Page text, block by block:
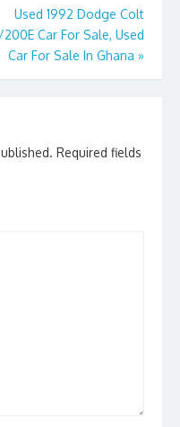
Used 1992 Dodge Colt
200E Car For Sale, Used
Car For Sale In Ghana »
Required fields